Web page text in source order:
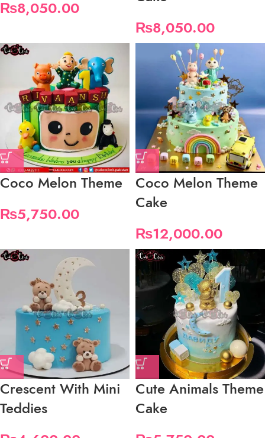
₨8,050.00
₨8,050.00
Coco Melon Theme
₨5,750.00
Coco Melon Theme
Cake
₨12,000.00
Crescent With Mini
Teddies
Cute Animals Theme
Cake